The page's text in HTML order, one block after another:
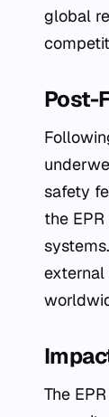
global
Post-
safety
the
The